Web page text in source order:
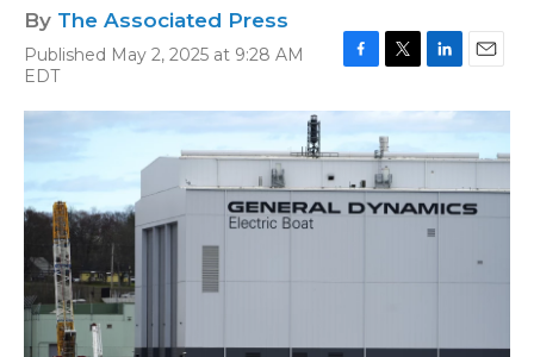
By The Associated Press
Published May 2, 2025 at 9:28 AM
EDT
c
e
b
o
o
i
t
t
e
r
n
e
I
n
a
l